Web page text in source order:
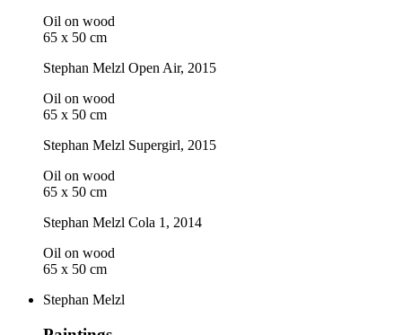
Oil on wood
65 x 50 cm
Stephan Melzl Open Air, 2015
Oil on wood
65 x 50 cm
Stephan Melzl Supergirl, 2015
Oil on wood
65 x 50 cm
Stephan Melzl Cola 1, 2014
Oil on wood
65 x 50 cm
Stephan Melzl